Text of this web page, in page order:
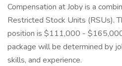
Compensation at Joby is a
Restricted Stock Units (RSUs).
position is $111,000 -
package will be determined by
skills, and experience.